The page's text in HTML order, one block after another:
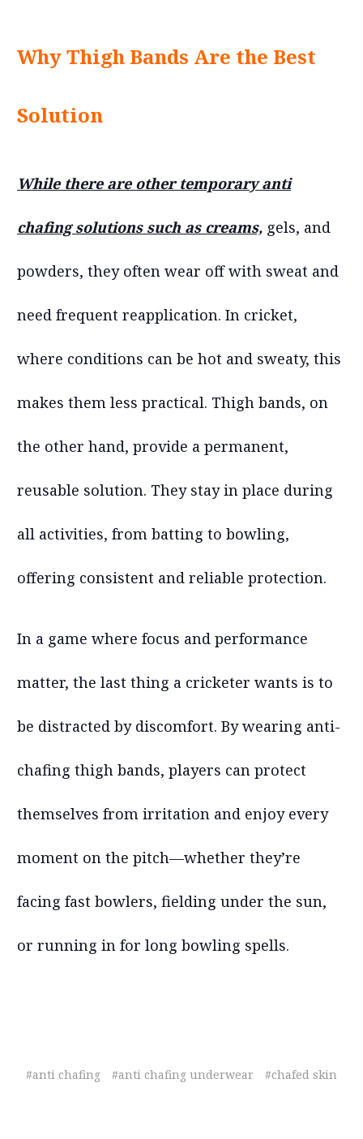
Why Thigh Bands Are the Best
Solution
While there are other temporary anti
chafing solutions such as creams, gels, and
powders, they often wear off with sweat and
need frequent reapplication. In cricket,
where conditions can be hot and sweaty, this
makes them less practical. Thigh bands, on
the other hand, provide a permanent,
reusable solution. They stay in place during
all activities, from batting to bowling,
offering consistent and reliable protection.
In a game where focus and performance
matter, the last thing a cricketer wants is to
be distracted by discomfort. By wearing anti-
chafing thigh bands, players can protect
themselves from irritation and enjoy every
moment on the pitch—whether they’re
facing fast bowlers, fielding under the sun,
or running in for long bowling spells.
#anti chafing #anti chafing underwear #chafed skin